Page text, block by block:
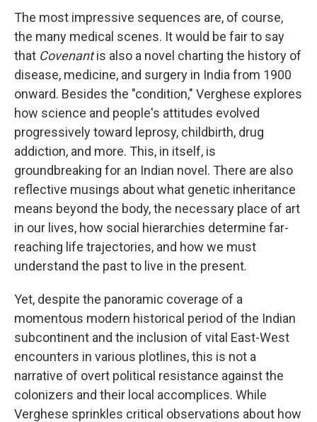
The most impressive sequences are, of course,
the many medical scenes. It would be fair to say
that Covenantis also a novel charting the history of
disease, medicine, and surgery in India from 1900
onward. Besides the "condition," Verghese explores
how science and people's attitudes evolved
progressively toward leprosy, childbirth, drug
addiction, and more. This, in itself, is
groundbreaking for an Indian novel. There are also
reflective musings about what genetic inheritance
means beyond the body, the necessary place of art
in our lives, how social hierarchies determine far-
reaching life trajectories, and how we must
understand the past to live in the present.
Yet, despite the panoramic coverage of a
momentous modern historical period of the Indian
subcontinent and the inclusion of vital East-West
encounters in various plotlines, this is not a
narrative of overt political resistance against the
colonizers and their local accomplices. While
Verghese sprinkles critical observations about how